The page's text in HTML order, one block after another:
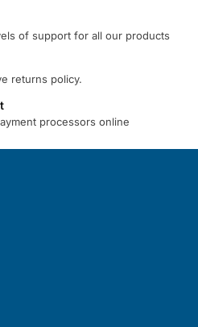
of support for all our products
returns policy.
processors online